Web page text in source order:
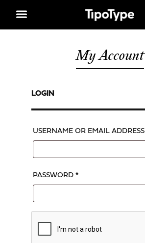
My Account
LOGIN
USERNAME OR EMAIL ADDRESS
PASSWORD *